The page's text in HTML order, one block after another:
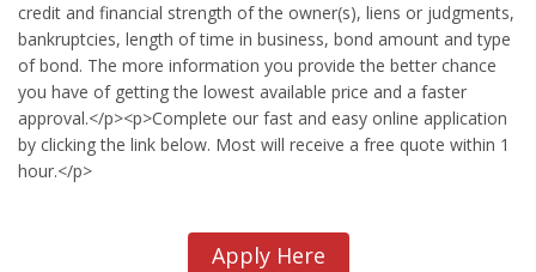
credit and financial strength of the owner(s), liens or judgments,
bankruptcies, length of time in business, bond amount and type
of bond. The more information you provide the better chance
you have of getting the lowest available price and a faster
approval.</p><p>Complete our fast and easy online application
by clicking the link below. Most will receive a free quote within 1
hour.</p>
Apply Here